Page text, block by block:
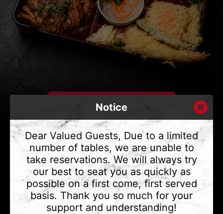
CONTACT US
Address
375 Water St #6,
Vancouver, BC V6B 2M8
Phone
(604) 683 - 7632
Notice
Dear Valued Guests, Due to a limited
number of tables, we are unable to
take reservations. We will always try
our best to seat you as quickly as
possible on a first come, first served
basis. Thank you so much for your
support and understanding!